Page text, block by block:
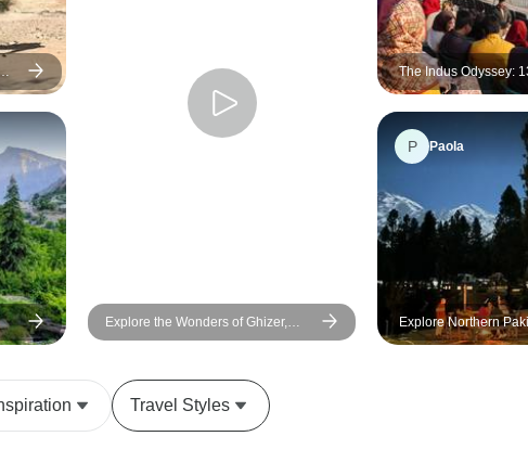
and helpful. The
level good …
of us got
close) during the
nothing short of
go! You
it.
breathtaking mountains to
horseback riding, paragliding,
trekking, and even chilly desert
jeep rides. Overall, it was an
unforgettable adventure.
Explore the Wonders of Ghizer,
Hunza, and Skardu Valleys
The Indus Odyssey:
Heritage Journey
P Paola
Explore Northern
Skardu, and Nanga
Travel Styles